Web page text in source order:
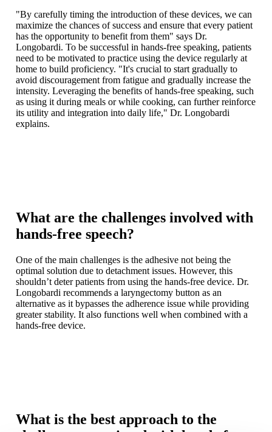
"By carefully timing the introduction of these devices, we can
maximize the chances of success and ensure that every patient
has the opportunity to benefit from them" says Dr.
Longobardi. To be successful in hands-free speaking, patients
need to be motivated to practice using the device regularly at
home to build proficiency. "It's crucial to start gradually to
avoid discouragement from fatigue and gradually increase the
intensity. Leveraging the benefits of hands-free speaking, such
as using it during meals or while cooking, can further reinforce
its utility and integration into daily life," Dr. Longobardi
explains.
What are the challenges involved with
hands-free speech?
One of the main challenges is the adhesive not being the
optimal solution due to detachment issues. However, this
shouldn’t deter patients from using the hands-free device. Dr.
Longobardi recommends a laryngectomy button as an
alternative as it bypasses the adherence issue while providing
greater stability. It also functions well when combined with a
hands-free device.
What is the best approach to the